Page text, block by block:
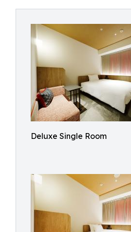
Deluxe Single Room